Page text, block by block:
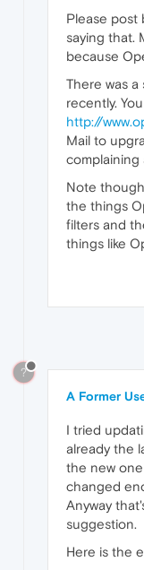
Please post
saying that.
because
There was
recently.
http://
Mail to
complaining
Note
the things
filters and
things like
?
A Former
I tried
already the
the new
changed
Anyway
suggestion.
Here is the